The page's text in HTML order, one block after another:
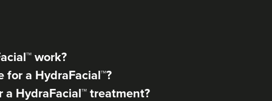
work?
for a HydraFacial™?
HydraFacial™ treatment?